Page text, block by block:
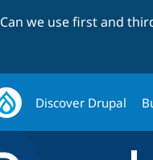
Can we use first and
Discover Drupal